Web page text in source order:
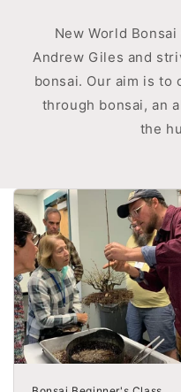
New World
Andrew Giles and
bonsai. Our aim is to
through bonsai, an
the